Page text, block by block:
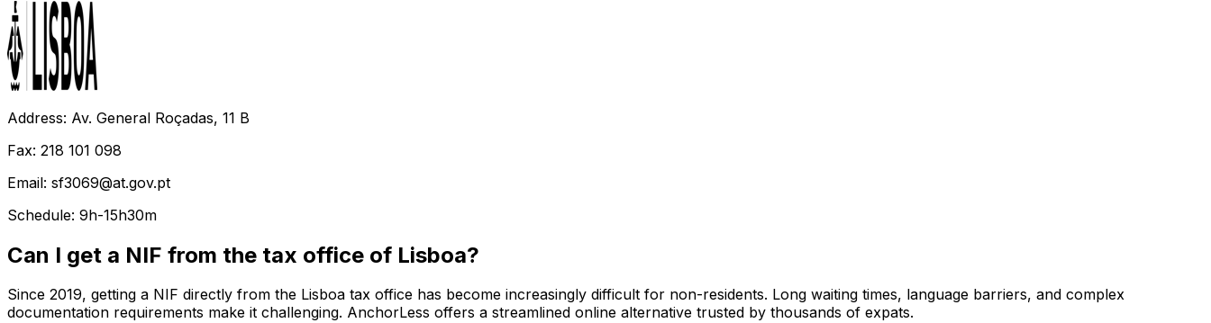
Address: Av. General Roçadas, 11 B
Fax: 218 101 098
Email: sf3069@at.gov.pt
Schedule: 9h-15h30m
Can I get a NIF from the tax office of Lisboa?
Since 2019, getting a NIF directly from the Lisboa tax office has become increasingly difficult for non-residents. Long waiting times, language barriers, and complex
documentation requirements make it challenging. AnchorLess offers a streamlined online alternative trusted by thousands of expats.